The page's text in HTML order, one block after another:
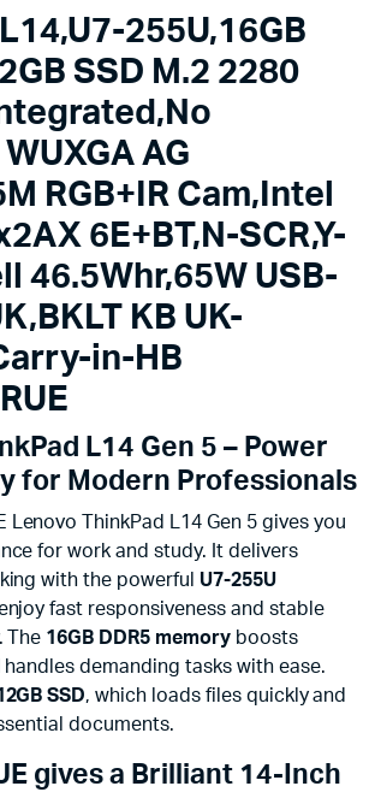
255U,16GB
SSD M.2 2280
AG
RGB+IR Cam,Intel
6E+BT,N-SCR,Y-
46.5Whr,65W USB-
KB UK-
in-HB
L14 Gen 5 – Power
for Modern Professionals
Lenovo ThinkPad L14 Gen 5 gives you
for work and study. It delivers
with the powerful U7-255U
fast responsiveness and stable
The 16GB DDR5 memoryboosts
demanding tasks with ease.
SSD, which loads files quickly and
documents.
gives a Brilliant 14-Inch